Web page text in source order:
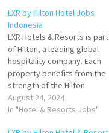
LXR by Hilton Hotel Jobs
Indonesia
LXR Hotels & Resorts is part
of Hilton, a leading global
hospitality company. Each
property benefits from the
strength of the Hilton
enterprise and its award-
winning Hilton Honors
August 24, 2024
In "Hotel & Resorts Jobs"